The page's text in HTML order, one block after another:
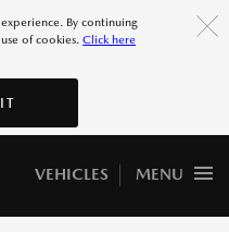
By continuing
of cookies.Click here
MENU
VEHICLES